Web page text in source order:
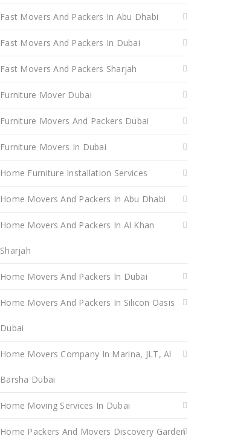
Fast Movers And Packers In Abu Dhabi
Fast Movers And Packers In Dubai
Fast Movers And Packers Sharjah
Furniture Mover Dubai
Furniture Movers And Packers Dubai
Furniture Movers In Dubai
Home Furniture Installation Services
Home Movers And Packers In Abu Dhabi
Home Movers And Packers In Al Khan
Sharjah
Home Movers And Packers In Dubai
Home Movers And Packers In Silicon Oasis
Dubai
Home Movers Company In Marina, JLT, Al
Barsha Dubai
Home Moving Services In Dubai
Home Packers And Movers Discovery Garden